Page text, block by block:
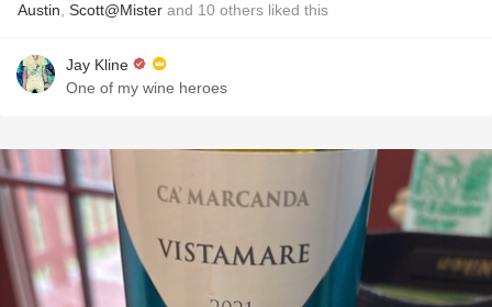
Austin Scott@Mister and 10 others liked this
Jay Kline
One of my wine heroes